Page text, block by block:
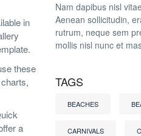
in
these
a
Nam dapibus nisl
Aenean sollicitudin,
rutrum, neque sem
mollis nisl nunc et
TAGS
BEACHES
CARNIVALS